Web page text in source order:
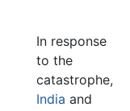
In response
to the
catastrophe,
India and